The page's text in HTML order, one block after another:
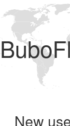
New